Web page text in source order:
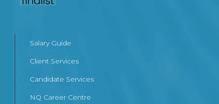
Salary Guide
Client Services
Candidate Services
NQ Career Centre